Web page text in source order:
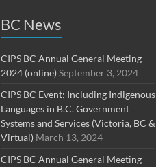
BC News
CIPS BC Annual General Meeting
2024 (online) September 3, 2024
CIPS BC Event: Including Indigenous
Languages in B.C. Government
Systems and Services (Victoria, BC &
Virtual) March 13, 2024
CIPS BC Annual General Meeting